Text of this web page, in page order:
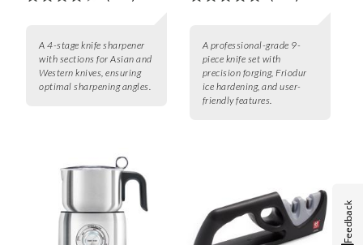
A 4-stage knife sharpener
with sections for Asian and
Western knives, ensuring
optimal sharpening angles.
A professional-grade 9-
piece knife set with
precision forging, Friodur
ice hardening, and user-
friendly features.
Feedback